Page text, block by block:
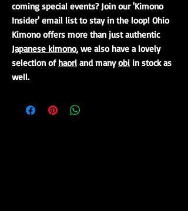
coming special events? Join our 'Kimono
Insider' email list to stay in the loop! Ohio
Kimono offers more than just authentic
Japanese kimono, we also have a lovely
selection of haori and manyobi in stock as
well.